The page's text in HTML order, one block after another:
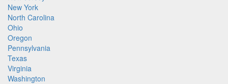
New York
North Carolina
Ohio
Oregon
Pennsylvania
Texas
Virginia
Washington